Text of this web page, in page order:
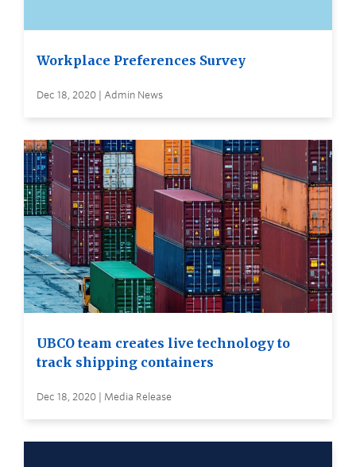
Workplace Preferences Survey
Dec 18, 2020 | Admin News
UBCO team creates live technology to
track shipping containers
Dec 18, 2020 | Media Release